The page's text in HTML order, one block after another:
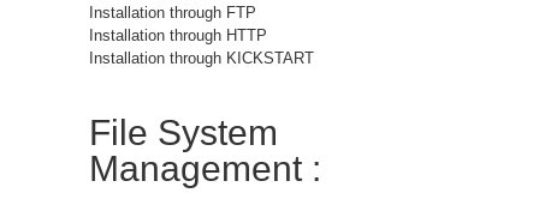
Installation through FTP
Installation through HTTP
Installation through KICKSTART
File System
Management :